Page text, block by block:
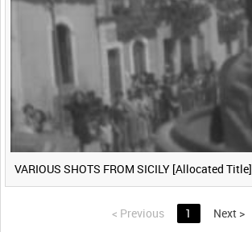
VARIOUS SHOTS FROM SICILY [Allocated Title]
< Previous 1 Next >